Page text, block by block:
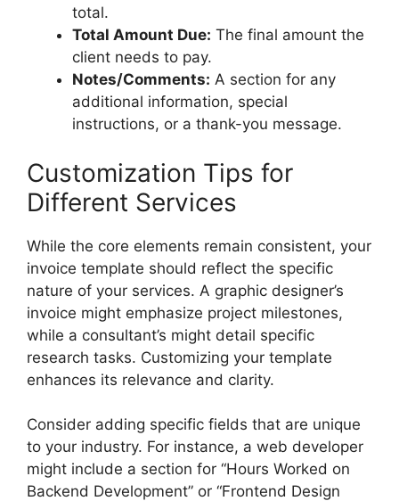
total.
Total Amount Due: The final amount the
client needs to pay.
Notes/Comments: A section for any
additional information, special
instructions, or a thank-you message.
Customization Tips for
Different Services
While the core elements remain consistent, your
invoice template should reflect the specific
nature of your services. A graphic designer’s
invoice might emphasize project milestones,
while a consultant’s might detail specific
research tasks. Customizing your template
enhances its relevance and clarity.
Consider adding specific fields that are unique
to your industry. For instance, a web developer
might include a section for “Hours Worked on
Backend Development” or “Frontend Design